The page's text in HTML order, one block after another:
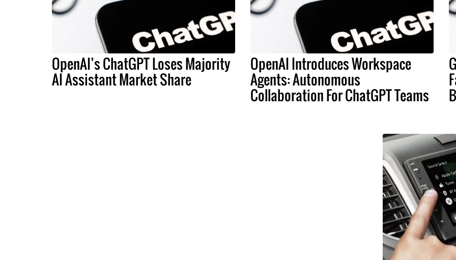
OpenAI’s ChatGPT Loses Majority
AI Assistant Market Share
OpenAI Introduces Workspace
Agents: Autonomous
Collaboration For ChatGPT Teams